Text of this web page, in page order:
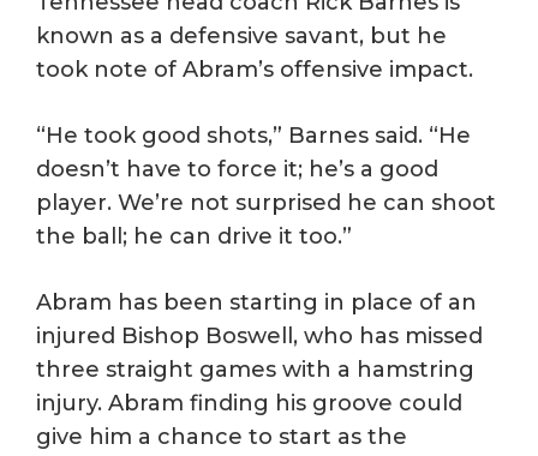
known as a defensive savant, but he
took note of Abram’s offensive impact.
“He took good shots,” Barnes said. “He
doesn’t have to force it; he’s a good
player. We’re not surprised he can shoot
the ball; he can drive it too.”
Abram has been starting in place of an
injured Bishop Boswell, who has missed
three straight games with a hamstring
injury. Abram finding his groove could
give him a chance to start as the